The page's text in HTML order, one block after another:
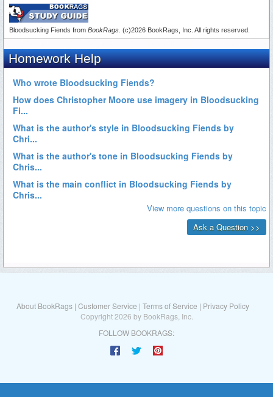
Bloodsucking Fiends from BookRags . (c)2026 BookRags, Inc. All rights reserved.
About BookRags | Customer Service | Terms of Service | Privacy Policy
Copyright 2026 by BookRags, Inc.
FOLLOW BOOKRAGS: